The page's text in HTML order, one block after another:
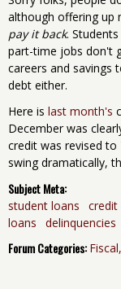
although offering up
pay it back.
part-time jobs don't
careers and savings
debt either.
Here is last month's
December was
credit was revised to
swing dramatically,
Subject Meta:
student loans credit
loans
delinquencies
Forum Categories: